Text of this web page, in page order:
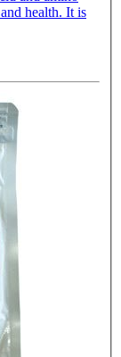
health. It is